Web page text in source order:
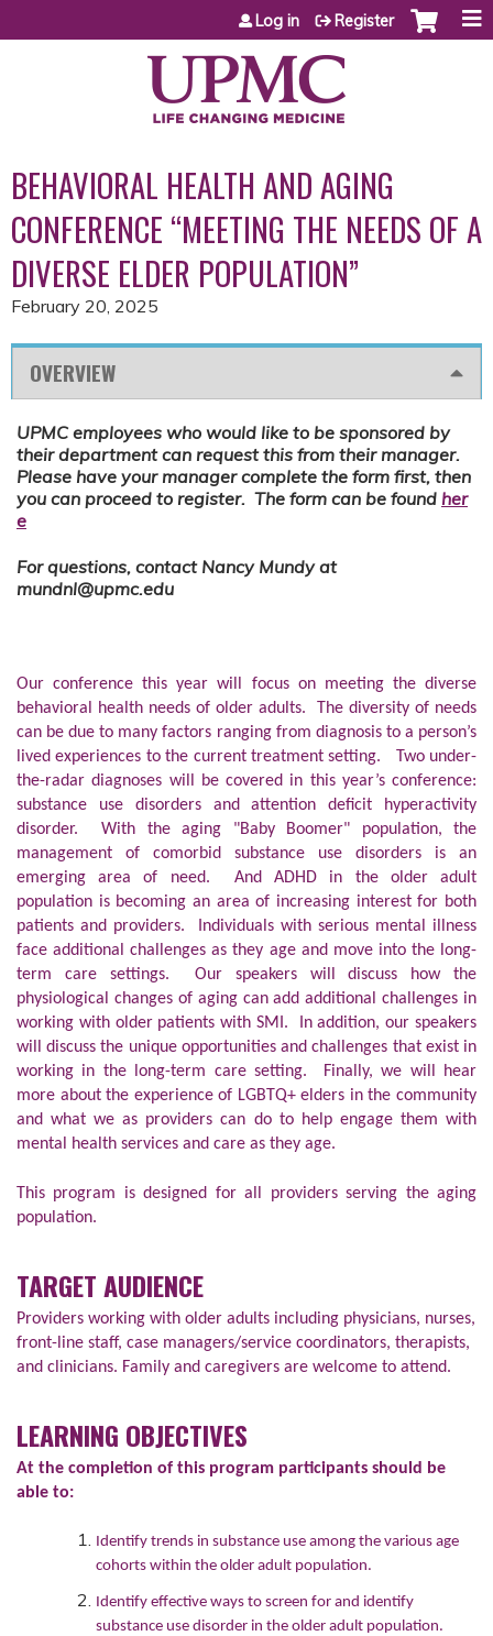
Jump to content
Log in Register
BEHAVIORAL HEALTH AND AGING
CONFERENCE “MEETING THE NEEDS OF A
DIVERSE ELDER POPULATION”
February 20, 2025
OVERVIEW
UPMC employees who would like to be sponsored by
their department can request this from their manager.
Please have your manager complete the form first, then
you can proceed to register. The form can be found her
e
For questions, contact Nancy Mundy at
mundnl@upmc.edu
Our conference this year will focus on meeting the diverse
behavioral health needs of older adults. The diversity of needs
can be due to many factors ranging from diagnosis to a person’s
lived experiences to the current treatment setting. Two under-
the-radar diagnoses will be covered in this year’s conference:
substance use disorders and attention deficit hyperactivity
disorder. With the aging "Baby Boomer" population, the
management of comorbid substance use disorders is an
emerging area of need. And ADHD in the older adult
population is becoming an area of increasing interest for both
patients and providers. Individuals with serious mental illness
face additional challenges as they age and move into the long-
term care settings. Our speakers will discuss how the
physiological changes of aging can add additional challenges in
working with older patients with SMI. In addition, our speakers
will discuss the unique opportunities and challenges that exist in
working in the long-term care setting. Finally, we will hear
more about the experience of LGBTQ+ elders in the community
and what we as providers can do to help engage them with
mental health services and care as they age.
This program is designed for all providers serving the aging
population.
TARGET AUDIENCE
Providers working with older adults including physicians, nurses,
front-line staff, case managers/service coordinators, therapists,
and clinicians. Family and caregivers are welcome to attend.
LEARNING OBJECTIVES
At the completion of this program participants should be
able to:
Identify trends in substance use among the various age
cohorts within the older adult population.
Identify effective ways to screen for and identify
substance use disorder in the older adult population.